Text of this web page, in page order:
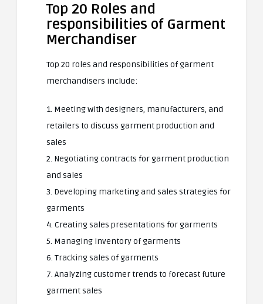
Top 20 Roles and
responsibilities of Garment
Merchandiser
Top 20 roles and responsibilities of garment
merchandisers include:
1. Meeting with designers, manufacturers, and
retailers to discuss garment production and
sales
2. Negotiating contracts for garment production
and sales
3. Developing marketing and sales strategies for
garments
4. Creating sales presentations for garments
5. Managing inventory of garments
6. Tracking sales of garments
7. Analyzing customer trends to forecast future
garment sales